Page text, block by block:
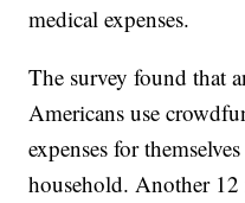
medical expenses.
The survey found that
Americans use
expenses for
household. Another